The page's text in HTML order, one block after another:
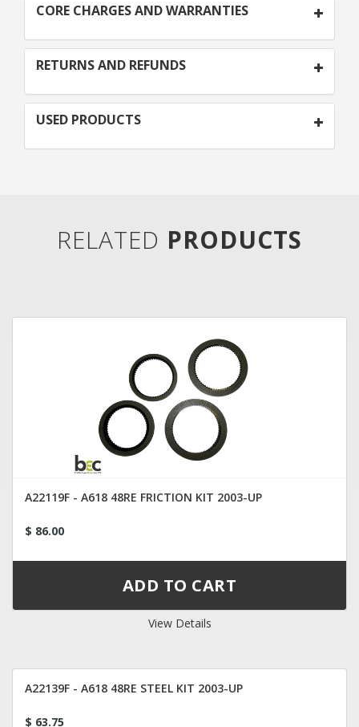
CORE CHARGES AND WARRANTIES
RETURNS AND REFUNDS
USED PRODUCTS
RELATED PRODUCTS
A22119F - A618 48RE FRICTION KIT 2003-UP
$ 86.00
View Details
A22139F - A618 48RE STEEL KIT 2003-UP
$ 63.75